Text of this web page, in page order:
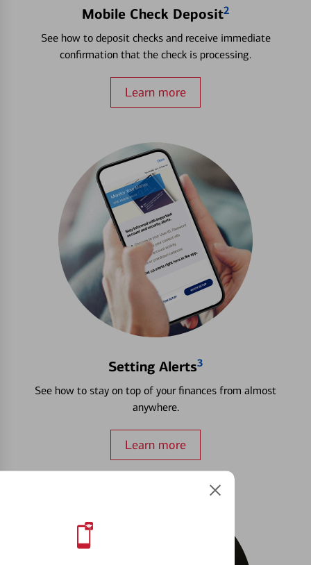
Mobile Check Deposit2
See how to deposit checks and receive immediate
confirmation that the check is processing.
Learn more
Setting Alerts3
See how to stay on top of your finances from almost
anywhere.
Learn more